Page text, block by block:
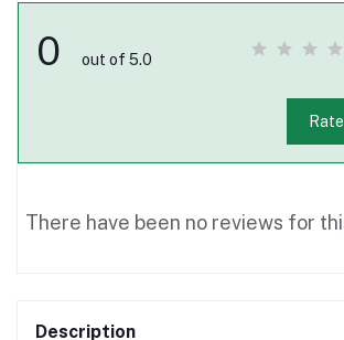
0 out of 5.0
There have been no reviews for
Description